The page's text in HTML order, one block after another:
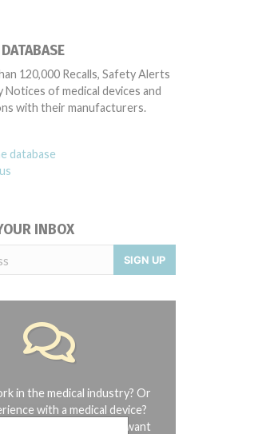
120,000 Recalls, Safety Alerts
Notices of medical devices and
with their manufacturers.
database
INBOX
SIGN UP
in the medical industry? Or
with a medical device?
is not done yet. We want